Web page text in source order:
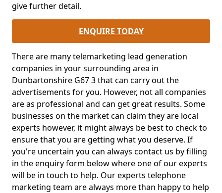
give further detail.
ENQUIRE TODAY
There are many telemarketing lead generation
companies in your surrounding area in
Dunbartonshire G67 3 that can carry out the
advertisements for you. However, not all companies
are as professional and can get great results. Some
businesses on the market can claim they are local
experts however, it might always be best to check to
ensure that you are getting what you deserve. If
you're uncertain you can always contact us by filling
in the enquiry form below where one of our experts
will be in touch to help. Our experts telephone
marketing team are always more than happy to help